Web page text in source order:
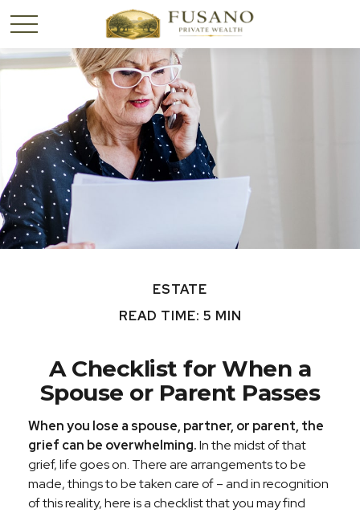
ESTATE
READ TIME: 5 MIN
A Checklist for When a
Spouse or Parent Passes
When you lose a spouse, partner, or parent, the
grief can be overwhelming.In the midst of that
grief, life goes on. There are arrangements to be
made, things to be taken care of – and in recognition
of this reality, here is a checklist that you may find